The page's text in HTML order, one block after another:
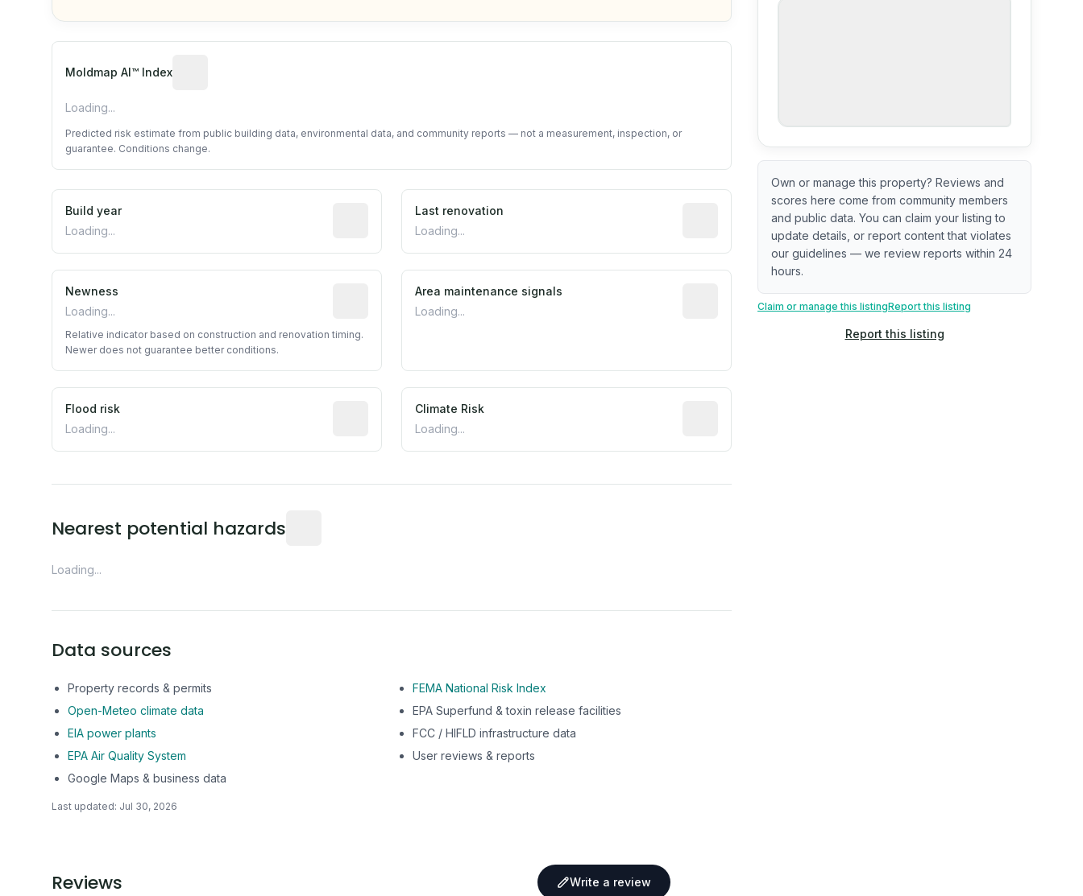
Moldmap AI™ Index
Loading...
Predicted risk estimate from public building data, environmental data, and community reports — not a measurement, inspection, or
guarantee. Conditions change.
Build year
Loading...
Reported construction year from public records. May be approximate or incomplete.
Last renovation
Loading...
Most recent renovation year when available. Data may be
Newness
Loading...
Relative indicator based on construction and renovation timing. Newer does not guarantee better conditions.
Relative indicator based on construction and renovation timing.
Newer does not guarantee better conditions.
Area maintenance signals
Loading...
Predictive signal inferred from neighborhood-level data (e.g.,
Flood risk
Loading...
Estimated flood exposure based on historical and geographic data. Not a prediction of future events.
Climate Risk
Loading...
Nearest potential hazards
Loading...
Data sources
Property records & permits
FEMA National Risk Index
Open-Meteo climate data
EPA Superfund & toxin release facilities
EIA power plants
FCC / HIFLD infrastructure data
EPA Air Quality System
User reviews & reports
Google Maps & business data
Last updated: Jul 30, 2026
Own or manage this property? Reviews and
scores here come from community members
and public data. You can claim your listing to
update details, or report content that violates
our guidelines — we review reports within 24
hours.
Claim or manage this listingReport this listing
Report this listing
Reviews Write a review